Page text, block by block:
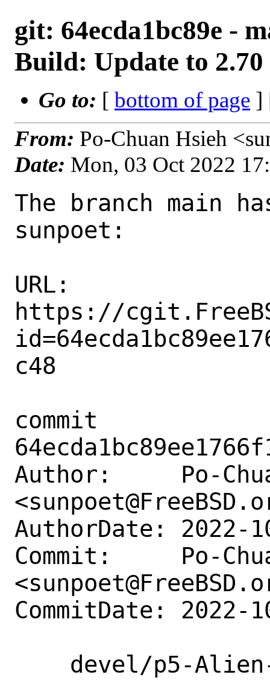
git: 64ecda1bc89e -
Build: Update to 2.70
Go to: [ bottom of page ]
From: Po-Chuan Hsieh
Date: Mon, 03 Oct 2022
The branch main
sunpoet:
URL:
https://
c48
commit
Author:     Po-
AuthorDate: 2022-
Commit:     Po-
CommitDate: 2022-